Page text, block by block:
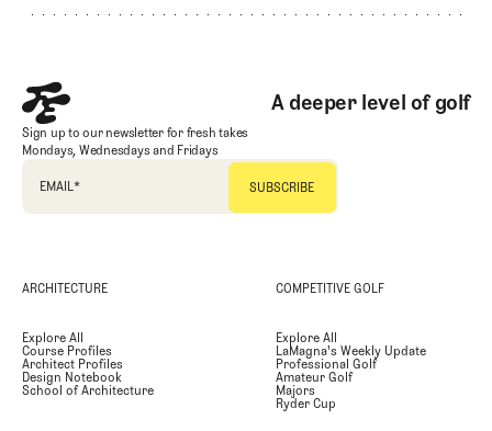
A deeper level of golf
Sign up to our newsletter for fresh takes
Mondays, Wednesdays and Fridays
EMAIL*
ARCHITECTURE
Explore All
Course Profiles
Architect Profiles
Design Notebook
School of Architecture
COMPETITIVE GOLF
Explore All
LaMagna's Weekly Update
Professional Golf
Amateur Golf
Majors
Ryder Cup